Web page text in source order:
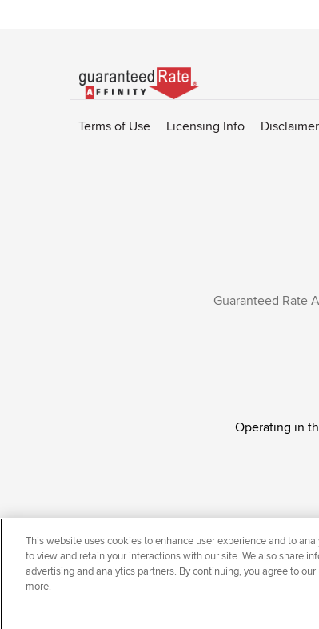
Go
to
Affinity
Terms of Use Licensing Info Disclaimer
Guaranteed Rate
Operating in
national origin, disability, veteran status,
This website uses cookies to enhance user experience and to
to view and retain your interactions with our site. We also share
advertising and analytics partners. By continuing, you agree to
more.